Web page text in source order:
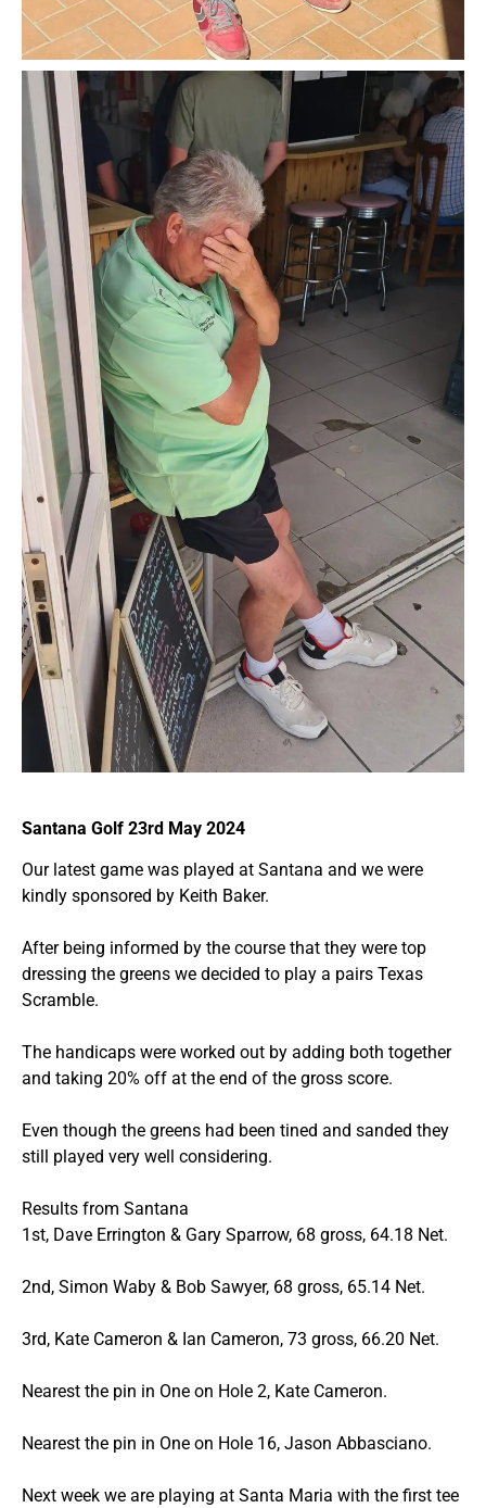
Santana Golf 23rd May 2024
Our latest game was played at Santana and we were
kindly sponsored by Keith Baker.
After being informed by the course that they were top
dressing the greens we decided to play a pairs Texas
Scramble.
The handicaps were worked out by adding both together
and taking 20% off at the end of the gross score.
Even though the greens had been tined and sanded they
still played very well considering.
Results from Santana
1st, Dave Errington & Gary Sparrow, 68 gross, 64.18 Net.
2nd, Simon Waby & Bob Sawyer, 68 gross, 65.14 Net.
3rd, Kate Cameron & Ian Cameron, 73 gross, 66.20 Net.
Nearest the pin in One on Hole 2, Kate Cameron.
Nearest the pin in One on Hole 16, Jason Abbasciano.
Next week we are playing at Santa Maria with the first tee